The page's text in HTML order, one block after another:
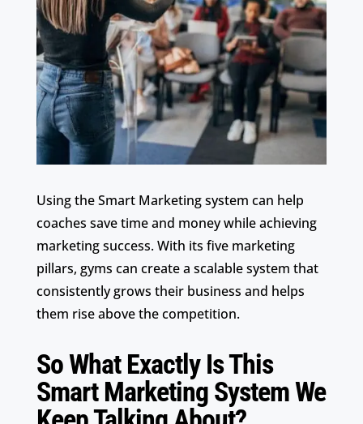
Using the Smart Marketing system can help
coaches save time and money while achieving
marketing success. With its five marketing
pillars, gyms can create a scalable system that
consistently grows their business and helps
them rise above the competition.
So What Exactly Is This
Smart Marketing System We